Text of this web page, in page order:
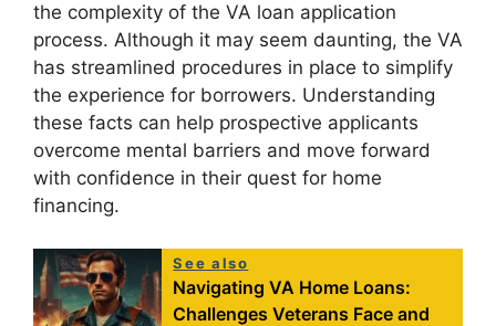
the complexity of the VA loan application
process. Although it may seem daunting, the VA
has streamlined procedures in place to simplify
the experience for borrowers. Understanding
these facts can help prospective applicants
overcome mental barriers and move forward
with confidence in their quest for home
financing.
See also
Navigating VA Home Loans:
Challenges Veterans Face and